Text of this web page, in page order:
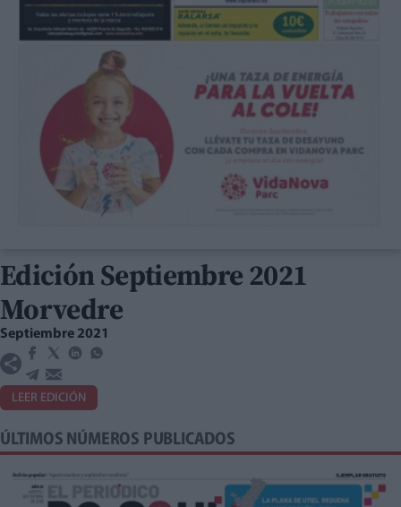
Edición Septiembre 2021
Morvedre
Septiembre 2021
LEER EDICIÓN
ÚLTIMOS NÚMEROS PUBLICADOS